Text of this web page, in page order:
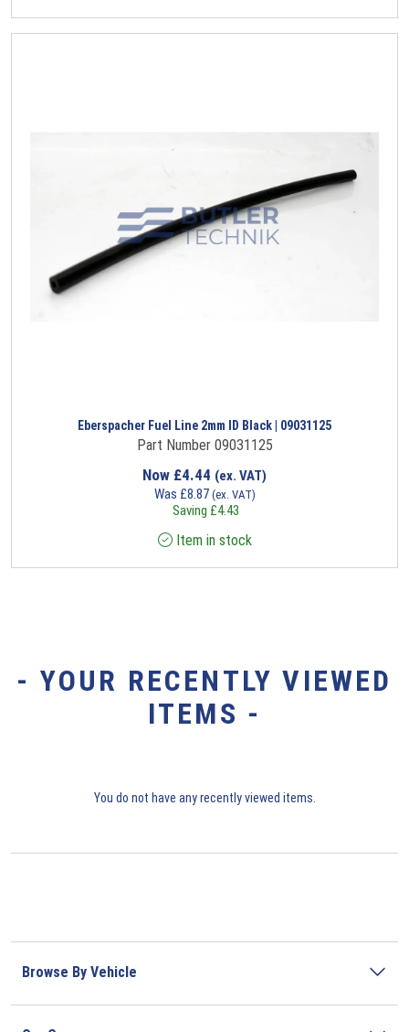
Eberspacher Fuel Line 2mm ID Black | 09031125
Part Number 09031125
Now £4.44 (ex. VAT)
Was £8.87 (ex. VAT)
Saving £4.43
Item in stock
- YOUR RECENTLY VIEWED
ITEMS -
You do not have any recently viewed items.
Browse By Vehicle